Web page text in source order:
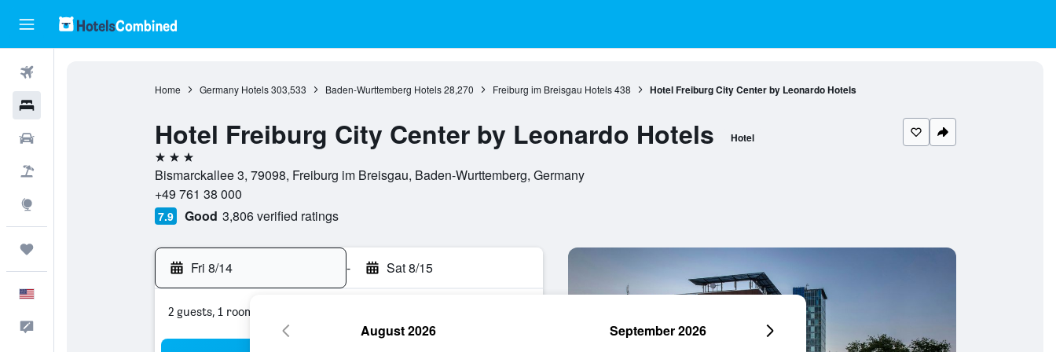
Home Germany Hotels 303,533 Baden-Wurttemberg Hotels 28,270 Freiburg im Breisgau Hotels 438 Hotel Freiburg City Center by Leonardo Hotels
Hotel Freiburg City Center by Leonardo Hotels Hotel
3 stars
Bismarckallee 3, 79098, Freiburg im Breisgau, Baden-Wurttemberg, Germany
+49 761 38 000
7.9 Good 3,806 verified ratings
Fri 8/14 - Sat 8/15
2 guests, 1 room
August 2026 September 2026